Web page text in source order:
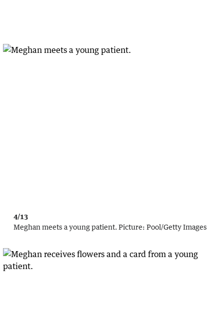
4/13
Meghan meets a young patient. Picture: Pool/Getty Images